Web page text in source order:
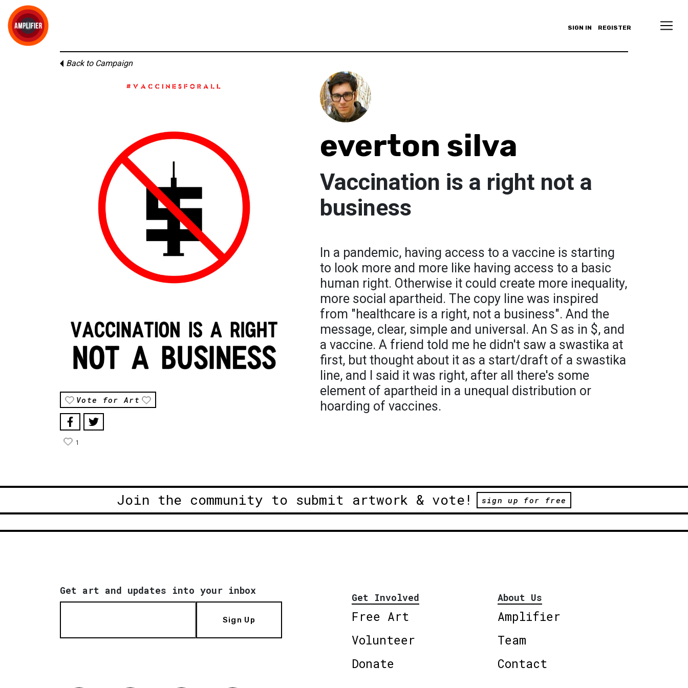
SIGN IN REGISTER
Back to Campaign
Vote for Art
1
everton silva
Vaccination is a right not a
business
In a pandemic, having access to a vaccine is starting
to look more and more like having access to a basic
human right. Otherwise it could create more inequality,
more social apartheid. The copy line was inspired
from "healthcare is a right, not a business". And the
message, clear, simple and universal. An S as in $, and
a vaccine. A friend told me he didn't saw a swastika at
first, but thought about it as a start/draft of a swastika
line, and I said it was right, after all there's some
element of apartheid in a unequal distribution or
hoarding of vaccines.
Join the community to submit artwork & vote! sign up for free
Get art and updates into your inbox
Sign Up
Get Involved
Free Art
Volunteer
Donate
About Us
Amplifier
Team
Contact